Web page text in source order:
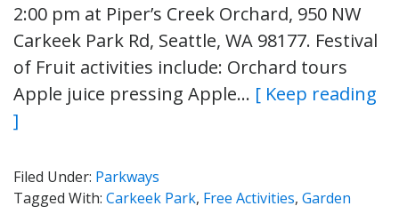
2:00 pm at Piper’s Creek Orchard, 950 NW
Carkeek Park Rd, Seattle, WA 98177. Festival
of Fruit activities include: Orchard tours
Apple juice pressing Apple… [ Keep reading
]
Filed Under: Parkways
Tagged With: Carkeek Park, Free Activities, Garden